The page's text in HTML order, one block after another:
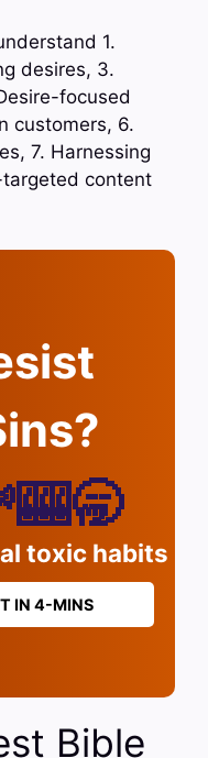
1.
desires, 3.
focused
customers, 6.
7. Harnessing
content
toxic habits
IN 4-MINS
Bible